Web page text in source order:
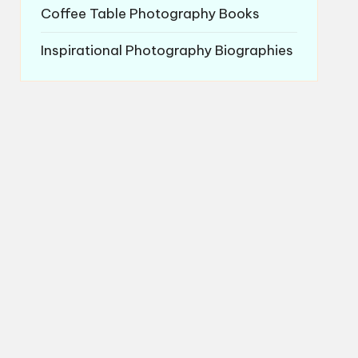
Coffee Table Photography Books
Inspirational Photography Biographies